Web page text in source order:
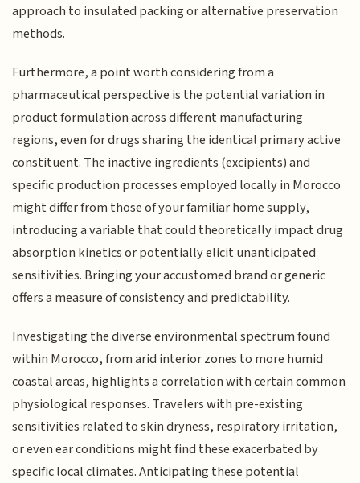
approach to insulated packing or alternative preservation
methods.
Furthermore, a point worth considering from a
pharmaceutical perspective is the potential variation in
product formulation across different manufacturing
regions, even for drugs sharing the identical primary active
constituent. The inactive ingredients (excipients) and
specific production processes employed locally in Morocco
might differ from those of your familiar home supply,
introducing a variable that could theoretically impact drug
absorption kinetics or potentially elicit unanticipated
sensitivities. Bringing your accustomed brand or generic
offers a measure of consistency and predictability.
Investigating the diverse environmental spectrum found
within Morocco, from arid interior zones to more humid
coastal areas, highlights a correlation with certain common
physiological responses. Travelers with pre-existing
sensitivities related to skin dryness, respiratory irritation,
or even ear conditions might find these exacerbated by
specific local climates. Anticipating these potential